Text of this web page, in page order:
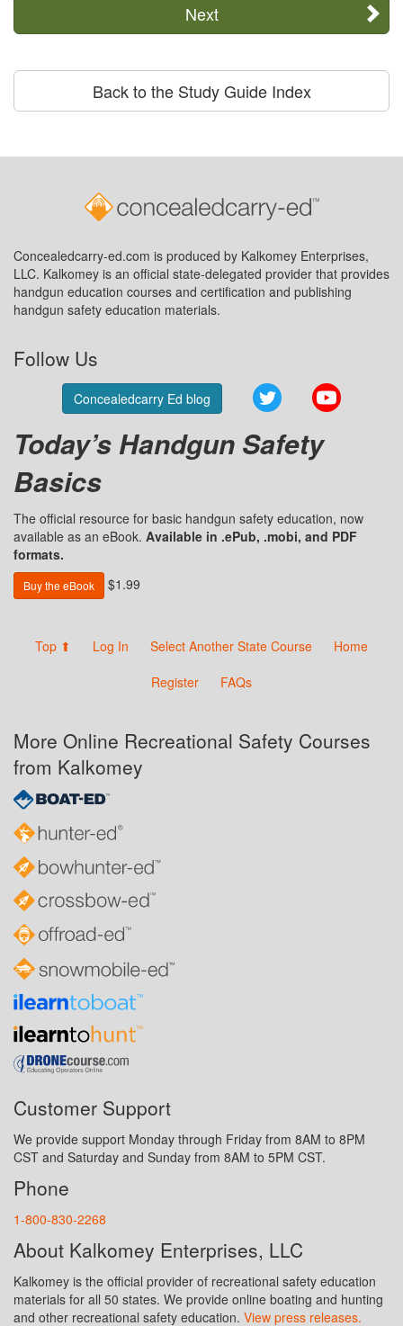
Next
Back to the Study Guide Index
Concealedcarry-ed.com is produced by Kalkomey Enterprises,
LLC. Kalkomey is an official state-delegated provider that provides
handgun education courses and certification and publishing
handgun safety education materials.
Follow Us
Concealedcarry Ed blog Twitter
Today’s Handgun Safety
Basics
The official resource for basic handgun safety education, now
available as an eBook. Available in .ePub, .mobi, and PDF
formats.
Buy the eBook $1.99
Top ⬆ Log In Select Another State Course
Home
Register
FAQs
More Online Recreational Safety Courses
from Kalkomey
Customer Support
We provide support Monday through Friday from 8AM to 8PM
CST and Saturday and Sunday from 8AM to 5PM CST.
Phone
1-800-830-2268
About Kalkomey Enterprises, LLC
Kalkomey is the official provider of recreational safety education
materials for all 50 states. We provide online boating and hunting
and other recreational safety education. View press releases.